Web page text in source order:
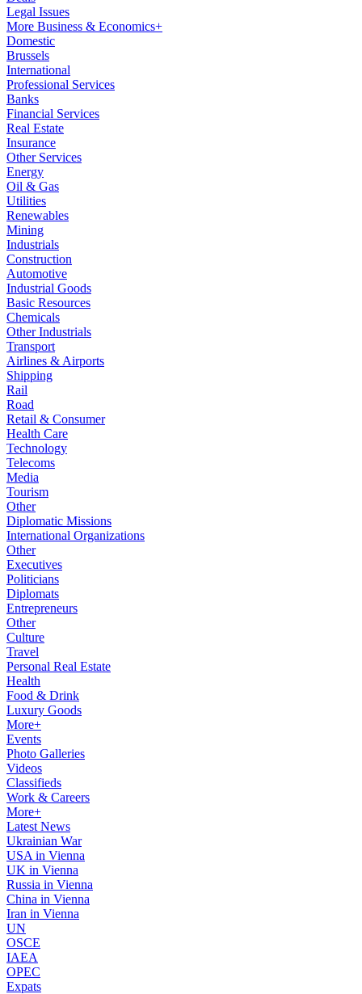
Legal Issues
More Business & Economics+
Domestic
Brussels
International
Professional Services
Banks
Financial Services
Real Estate
Insurance
Other Services
Energy
Oil & Gas
Utilities
Renewables
Mining
Industrials
Construction
Automotive
Industrial Goods
Basic Resources
Chemicals
Other Industrials
Transport
Airlines & Airports
Shipping
Rail
Road
Retail & Consumer
Health Care
Technology
Telecoms
Media
Tourism
Other
Diplomatic Missions
International Organizations
Other
Executives
Politicians
Diplomats
Entrepreneurs
Other
Culture
Travel
Personal Real Estate
Health
Food & Drink
Luxury Goods
More+
Events
Photo Galleries
Videos
Classifieds
Work & Careers
More+
Latest News
Ukrainian War
USA in Vienna
UK in Vienna
Russia in Vienna
China in Vienna
Iran in Vienna
UN
OSCE
IAEA
OPEC
Expats